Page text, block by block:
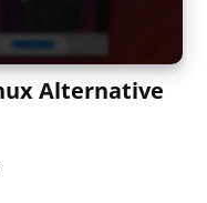
Alternative